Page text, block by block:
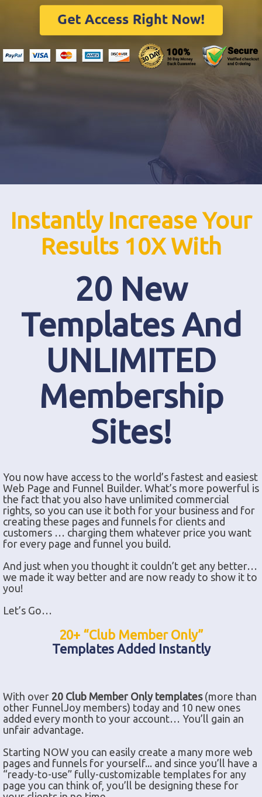
Instantly Increase Your
Results 10X With
20 New
Templates And
UNLIMITED
Membership
Sites!
You now have access to the world’s fastest and easiest
Web Page and Funnel Builder. What’s more powerful is
the fact that you also have unlimited commercial
rights, so you can use it both for your business and for
creating these pages and funnels for clients and
customers … charging them whatever price you want
for every page and funnel you build.
And just when you thought it couldn’t get any better…
we made it way better and are now ready to show it to
you!
Let’s Go…
20+ “Club Member Only”
Templates Added Instantly
With over 20 Club Member Only templates(more than
other FunnelJoy members) today and 10 new ones
added every month to your account… You’ll gain an
unfair advantage.
Starting NOW you can easily create a many more web
pages and funnels for yourself... and since you’ll have a
“ready-to-use” fully-customizable templates for any
page you can think of, you’ll be designing these for